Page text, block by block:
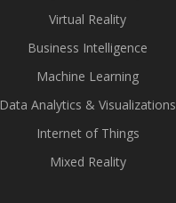
Virtual Reality
Business Intelligence
Machine Learning
Data Analytics & Visualizations
Internet of Things
Mixed Reality